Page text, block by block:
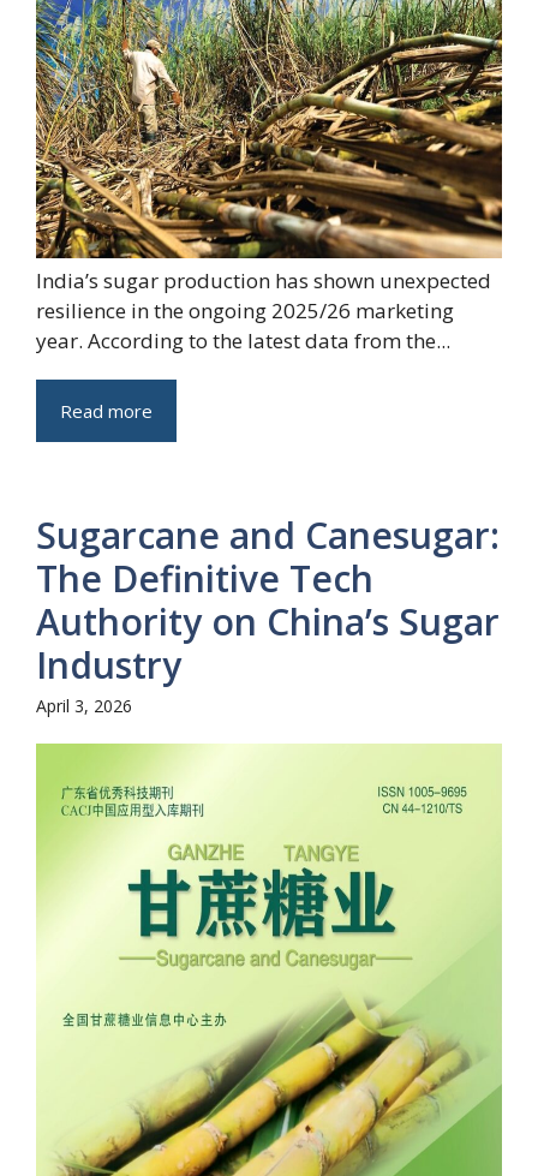
India’s sugar production has shown unexpected
resilience in the ongoing 2025/26 marketing
year. According to the latest data from the...
Read more
Sugarcane and Canesugar:
The Definitive Tech
Authority on China’s Sugar
Industry
April 3, 2026